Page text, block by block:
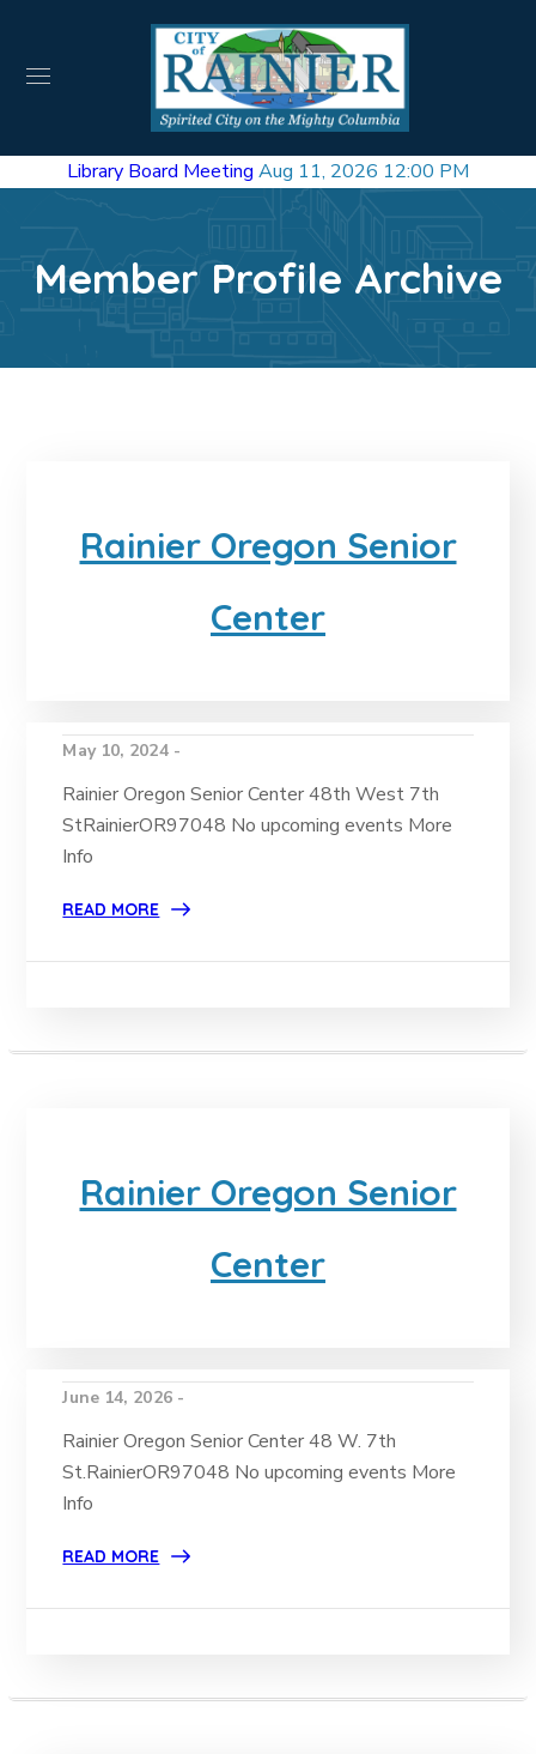
Library Board Meeting Aug 11, 2026 12:00 PM
Member Profile Archive
Rainier Oregon Senior
Center
May 10, 2024 -
Rainier Oregon Senior Center 48th West 7th
StRainierOR97048 No upcoming events More
Info
READ MORE
Rainier Oregon Senior
Center
June 14, 2026 -
Rainier Oregon Senior Center 48 W. 7th
St.RainierOR97048 No upcoming events More
Info
READ MORE